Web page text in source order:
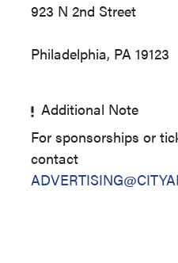
923 N 2nd Street
Philadelphia, PA 19123
Additional Note
For sponsorships or
contact